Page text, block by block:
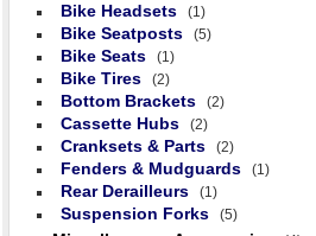
Bike Headsets (1)
Bike Seatposts (5)
Bike Seats (1)
Bike Tires (2)
Bottom Brackets (2)
Cassette Hubs (2)
Cranksets & Parts (2)
Fenders & Mudguards (1)
Rear Derailleurs (1)
Suspension Forks (5)